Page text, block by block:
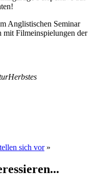
Anglistischen Seminar
mit Filmeinspielungen der
sich vor»